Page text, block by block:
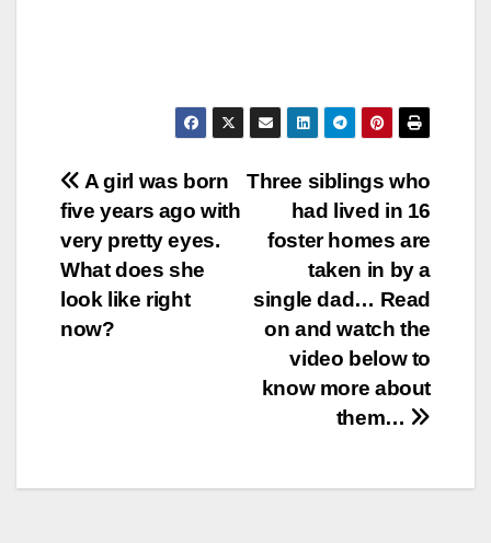
Post
navigation
Three siblings who
had lived in 16
foster homes are
taken in by a
single dad… Read
on and watch the
video below to
know more about
them…
A girl was born
five years ago with
very pretty eyes.
What does she
look like right
now?